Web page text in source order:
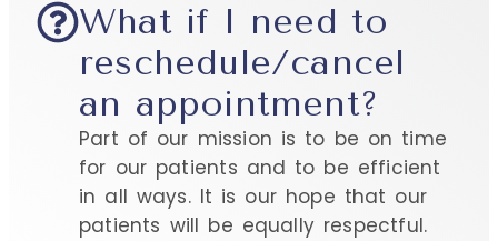
What if I need to
reschedule/cancel
an appointment?
Part of our mission is to be on time
for our patients and to be efficient
in all ways. It is our hope that our
patients will be equally respectful.